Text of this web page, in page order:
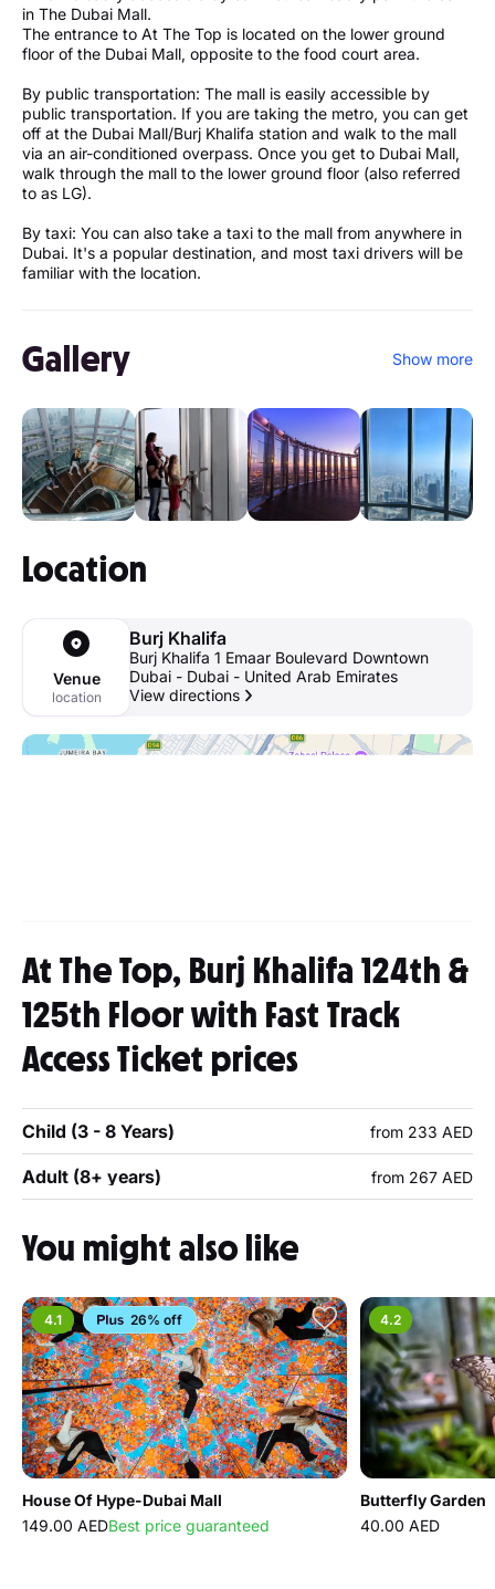
in The Dubai Mall.
The entrance to At The Top is located on the lower ground
floor of the Dubai Mall, opposite to the food court area.
By public transportation: The mall is easily accessible by
public transportation. If you are taking the metro, you can get
off at the Dubai Mall/Burj Khalifa station and walk to the mall
via an air-conditioned overpass. Once you get to Dubai Mall,
walk through the mall to the lower ground floor (also referred
to as LG).
By taxi: You can also take a taxi to the mall from anywhere in
Dubai. It's a popular destination, and most taxi drivers will be
familiar with the location.
Gallery Show more
Location
Venue
location
Burj Khalifa
Burj Khalifa 1 Emaar Boulevard Downtown
Dubai - Dubai - United Arab Emirates
View directions
At The Top, Burj Khalifa 124th &
125th Floor with Fast Track
Access Ticket prices
Child (3 - 8 Years) from 233 AED
Adult (8+ years) from 267 AED
You might also like
4.1 26% off
House Of Hype-Dubai Mall
149.00 AEDBest price guaranteed
4.2
Butterfly Garden
40.00 AED